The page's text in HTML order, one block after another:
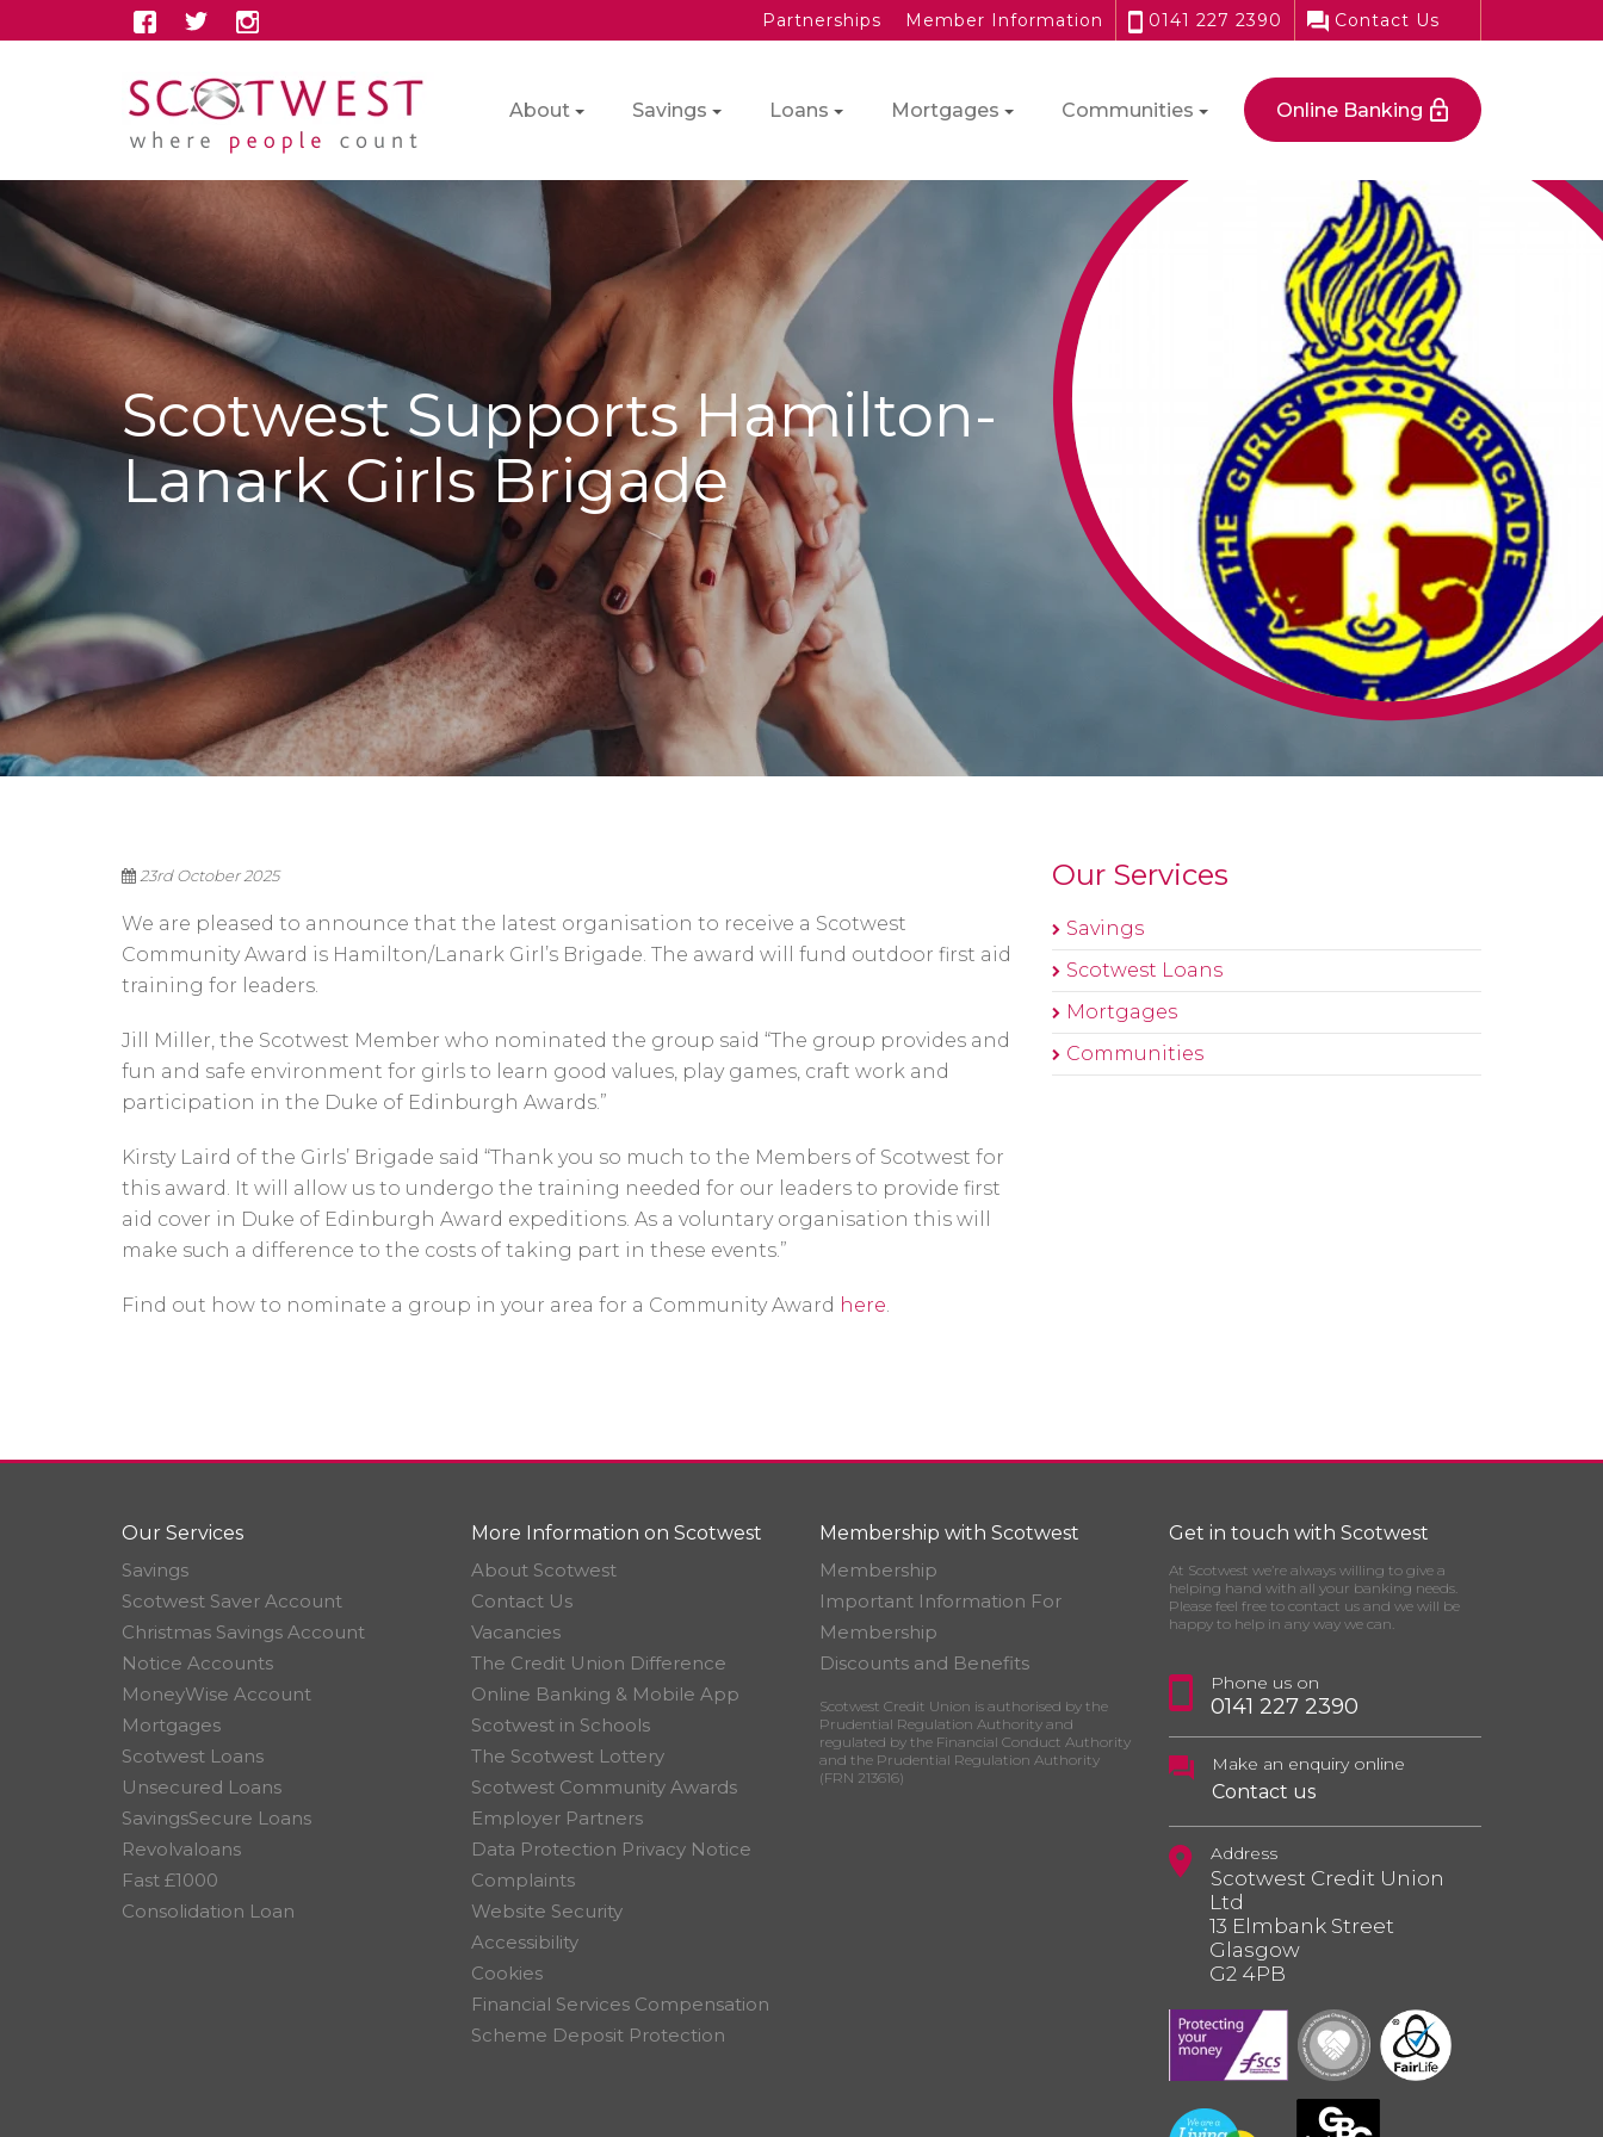
Partnerships Member Information 0141 227 2390 Contact Us
About Savings Loans Mortgages Communities Online Banking
Scotwest Supports Hamilton-
Lanark Girls Brigade
23rd October 2025
We are pleased to announce that the latest organisation to receive a Scotwest
Community Award is Hamilton/Lanark Girl’s Brigade. The award will fund outdoor first aid
training for leaders.
Jill Miller, the Scotwest Member who nominated the group said “The group provides and
fun and safe environment for girls to learn good values, play games, craft work and
participation in the Duke of Edinburgh Awards.”
Kirsty Laird of the Girls’ Brigade said “Thank you so much to the Members of Scotwest for
this award. It will allow us to undergo the training needed for our leaders to provide first
aid cover in Duke of Edinburgh Award expeditions. As a voluntary organisation this will
make such a difference to the costs of taking part in these events.”
Find out how to nominate a group in your area for a Community Award here.
Our Services
Savings
Scotwest Loans
Mortgages
Communities
Our Services
Savings
Scotwest Saver Account
Christmas Savings Account
Notice Accounts
MoneyWise Account
Mortgages
Scotwest Loans
Unsecured Loans
SavingsSecure Loans
Revolvaloans
Fast £1000
Consolidation Loan
More Information on Scotwest
About Scotwest
Contact Us
Vacancies
The Credit Union Difference
Online Banking & Mobile App
Scotwest in Schools
The Scotwest Lottery
Scotwest Community Awards
Employer Partners
Data Protection Privacy Notice
Complaints
Website Security
Accessibility
Cookies
Financial Services Compensation
Scheme Deposit Protection
Membership with Scotwest
Membership
Important Information For
Membership
Discounts and Benefits
Scotwest Credit Union is authorised by the
Prudential Regulation Authority and
regulated by the Financial Conduct Authority
and the Prudential Regulation Authority
(FRN 213616)
Get in touch with Scotwest
At Scotwest we’re always willing to give a
helping hand with all your banking needs.
Please feel free to contact us and we will be
happy to help in any way we can.
Phone us on
0141 227 2390
Make an enquiry online
Contact us
Address
Scotwest Credit Union
Ltd
13 Elmbank Street
Glasgow
G2 4PB